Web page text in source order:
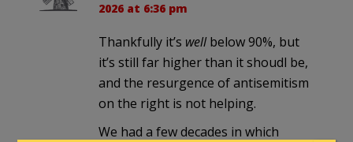
2026 at 6:36 pm
Thankfully it’s wellbelow 90%, but
it’s still far higher than it shoudl be,
and the resurgence of antisemitism
on the right is not helping.
We had a few decades in which